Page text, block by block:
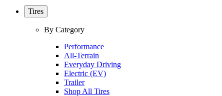
Tires
By Category
Performance
All-Terrain
Everyday Driving
Electric (EV)
Trailer
Shop All Tires